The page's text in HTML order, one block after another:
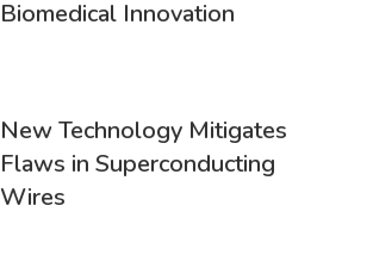
Biomedical Innovation
New Technology Mitigates
Flaws in Superconducting
Wires